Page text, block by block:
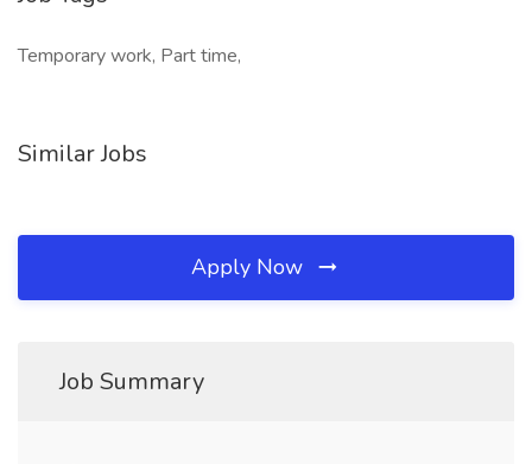
Temporary work, Part time,
Similar Jobs
Apply Now
Job Summary